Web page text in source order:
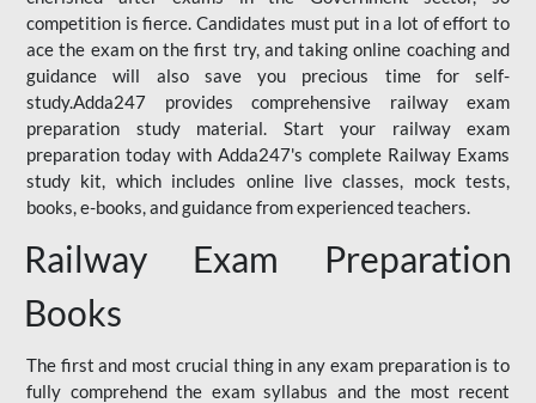
competition is fierce. Candidates must put in a lot of effort to
ace the exam on the first try, and taking online coaching and
guidance will also save you precious time for self-
study.Adda247 provides comprehensive railway exam
preparation study material. Start your railway exam
preparation today with Adda247's complete Railway Exams
study kit, which includes online live classes, mock tests,
books, e-books, and guidance from experienced teachers.
Railway Exam Preparation
Books
The first and most crucial thing in any exam preparation is to
fully comprehend the exam syllabus and the most recent